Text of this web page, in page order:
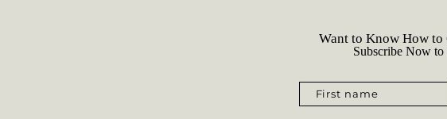
Want to Know How to
Subscribe Now
First name